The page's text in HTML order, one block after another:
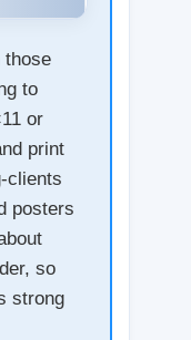
those
to
or
print
clients
posters
so
strong